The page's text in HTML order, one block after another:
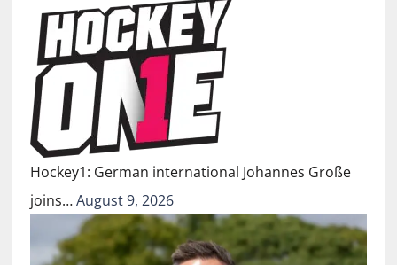
Hockey1: German international Johannes Große
joins…August 9, 2026